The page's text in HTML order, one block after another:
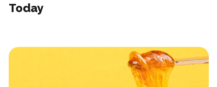
Today